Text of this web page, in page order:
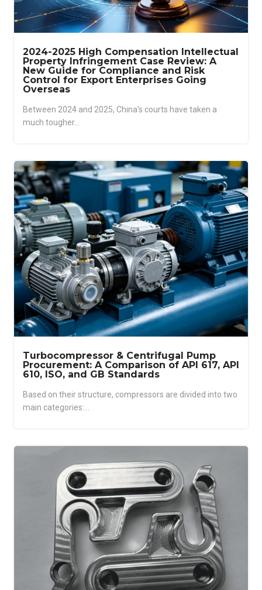
2024-2025 High Compensation Intellectual
Property Infringement Case Review: A
New Guide for Compliance and Risk
Control for Export Enterprises Going
Overseas
Between 2024 and 2025, China’s courts have taken a
much tougher...
Turbocompressor & Centrifugal Pump
Procurement: A Comparison of API 617, API
610, ISO, and GB Standards
Based on their structure, compressors are divided into two
main categories:...